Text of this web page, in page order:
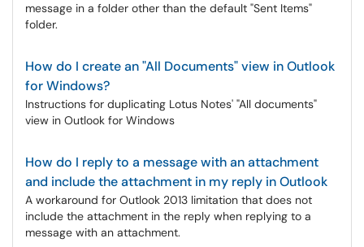
message in a folder other than the default "Sent Items"
folder.
How do I create an "All Documents" view in Outlook
for Windows?
Instructions for duplicating Lotus Notes' "All documents"
view in Outlook for Windows
How do I reply to a message with an attachment
and include the attachment in my reply in Outlook
A workaround for Outlook 2013 limitation that does not
include the attachment in the reply when replying to a
message with an attachment.